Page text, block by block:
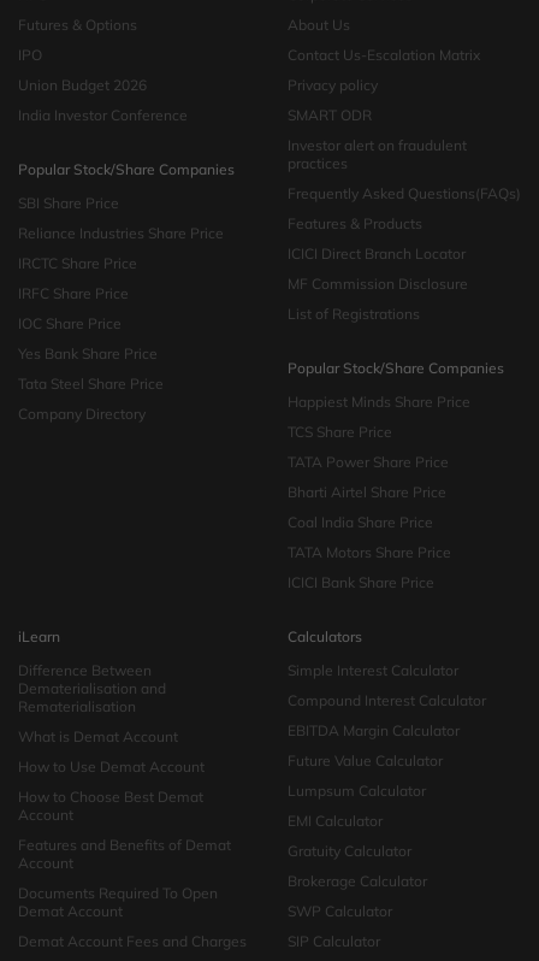
Futures & Options
IPO
Union Budget 2026
India Investor Conference
Popular Stock/Share Companies
SBI Share Price
Reliance Industries Share Price
IRCTC Share Price
IRFC Share Price
IOC Share Price
Yes Bank Share Price
Tata Steel Share Price
Company Directory
About Us
Contact Us-Escalation Matrix
Privacy policy
SMART ODR
Investor alert on fraudulent
practices
Frequently Asked Questions(FAQs)
Features & Products
ICICI Direct Branch Locator
MF Commission Disclosure
List of Registrations
Popular Stock/Share Companies
Happiest Minds Share Price
TCS Share Price
TATA Power Share Price
Bharti Airtel Share Price
Coal India Share Price
TATA Motors Share Price
ICICI Bank Share Price
iLearn
Difference Between
Dematerialisation and
Rematerialisation
What is Demat Account
How to Use Demat Account
How to Choose Best Demat
Account
Features and Benefits of Demat
Account
Documents Required To Open
Demat Account
Demat Account Fees and Charges
Calculators
Simple Interest Calculator
Compound Interest Calculator
EBITDA Margin Calculator
Future Value Calculator
Lumpsum Calculator
EMI Calculator
Gratuity Calculator
Brokerage Calculator
SWP Calculator
SIP Calculator